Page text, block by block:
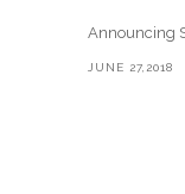
Announcing
JUNE 27,2018